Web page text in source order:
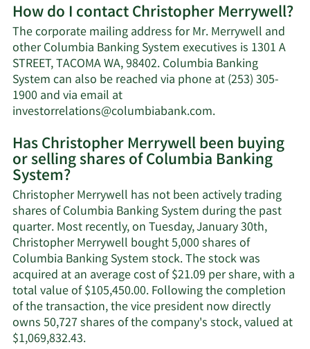
about
Merrywell's
net
worth.
How do I contact Christopher Merrywell?
The corporate mailing address for Mr. Merrywell and
other Columbia Banking System executives is 1301 A
STREET, TACOMA WA, 98402. Columbia Banking
System can also be reached via phone at (253) 305-
1900 and via email at
investorrelations@columbiabank.com.Learn
on
Christopher
contact
information.
Has Christopher Merrywell been buying
or selling shares of Columbia Banking
System?
Christopher Merrywell has not been actively trading
shares of Columbia Banking System during the past
quarter. Most recently, on Tuesday, January 30th,
Christopher Merrywell bought 5,000 shares of
Columbia Banking System stock. The stock was
acquired at an average cost of $21.09 per share, with a
total value of $105,450.00. Following the completion
of the transaction, the vice president now directly
owns 50,727 shares of the company's stock, valued at
$1,069,832.43.Learn